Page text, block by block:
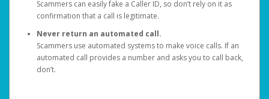
Scammers can easily fake a Caller ID, so don’t rely on it as
confirmation that a call is legitimate.
Never return an automated call.
Scammers use automated systems to make voice calls. If an
automated call provides a number and asks you to call back,
don’t.